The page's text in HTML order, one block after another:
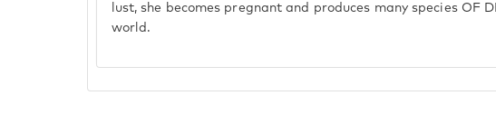
lust, she becomes pregnant and produces many species OF
world.